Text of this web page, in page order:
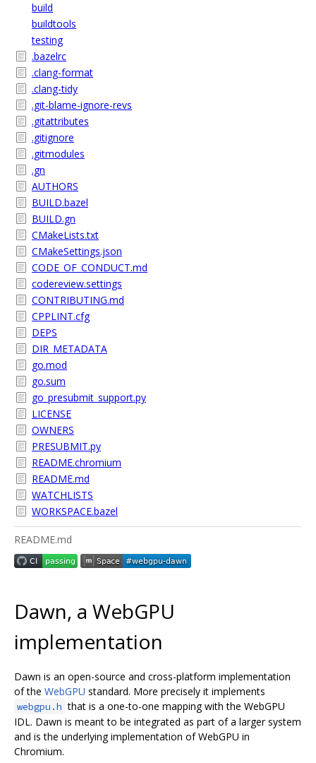
build
buildtools
testing
.bazelrc
.clang-format
.clang-tidy
.git-blame-ignore-revs
.gitattributes
.gitignore
.gitmodules
.gn
AUTHORS
BUILD.bazel
BUILD.gn
CMakeLists.txt
CMakeSettings.json
CODE_OF_CONDUCT.md
codereview.settings
CONTRIBUTING.md
CPPLINT.cfg
DEPS
DIR_METADATA
go.mod
go.sum
go_presubmit_support.py
LICENSE
OWNERS
PRESUBMIT.py
README.chromium
README.md
WATCHLISTS
WORKSPACE.bazel
README.md
Dawn, a WebGPU
implementation
Dawn is an open-source and cross-platform implementation
of the WebGPU standard. More precisely it implements
webgpu.h that is a one-to-one mapping with the WebGPU
IDL. Dawn is meant to be integrated as part of a larger system
and is the underlying implementation of WebGPU in
Chromium.